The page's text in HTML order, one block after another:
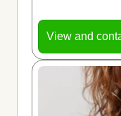
View and